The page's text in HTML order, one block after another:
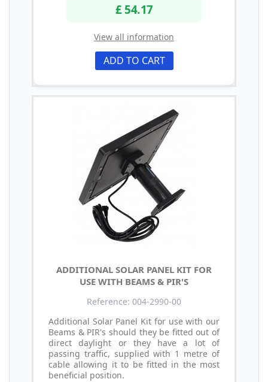
£ 54.17
View all information
ADD TO CART
ADDITIONAL SOLAR PANEL KIT FOR
USE WITH BEAMS & PIR'S
Reference: 004-2990-00
Additional Solar Panel Kit for use with our
Beams & PIR's should they be fitted out of
direct daylight or they have a lot of
passing traffic, supplied with 1 metre of
cable allowing it to be fitted in the most
beneficial position.